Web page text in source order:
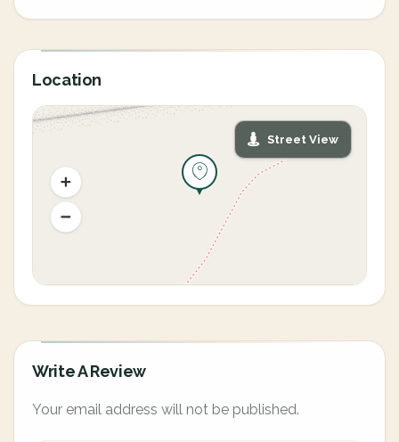
Location
Street View
Write A Review
Your email address will not be published.